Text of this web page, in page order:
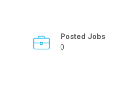
Posted Jobs
0